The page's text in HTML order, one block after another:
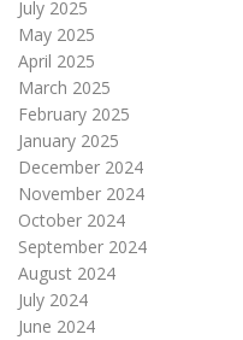
July 2025
May 2025
April 2025
March 2025
February 2025
January 2025
December 2024
November 2024
October 2024
September 2024
August 2024
July 2024
June 2024